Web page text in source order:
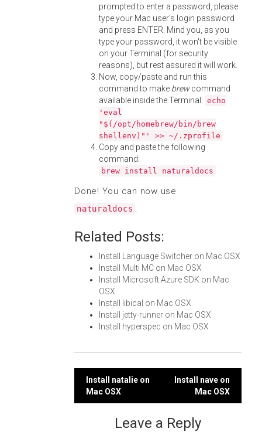
prompted to enter a password, please
type your Mac user's login password
and press ENTER. Mind you, as you
type your password, it won't be visible
on your Terminal (for security
reasons), but rest assured it will work.
Now, copy/paste and run this
command to make brewcommand
available inside the Terminal: echo
'eval
"$(/opt/homebrew/bin/brew
shellenv)"' >> ~/.zprofile
Copy and paste the following
command:
brew install naturaldocs
Done! You can now use
naturaldocs .
Related Posts:
Install Language Switcher on Mac OSX
Install Multi MC on Mac OSX
Install Microsoft Azure SDK on Mac
OSX
Install libical on Mac OSX
Install jetty-runner on Mac OSX
Install hyperspec on Mac OSX
Post
navigation
Install natalie on
Mac OSX
Install nave on
Mac OSX
Leave a Reply